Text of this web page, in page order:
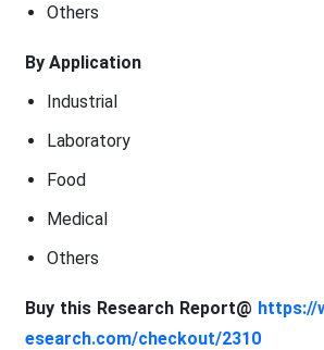
Others
By Application
Industrial
Laboratory
Food
Medical
Others
Buy this Research Report@ https://
esearch.com/checkout/2310